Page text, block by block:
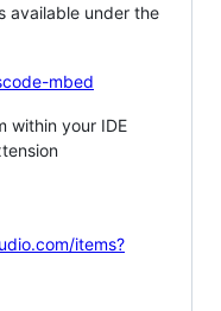
available under the
mbed
within your IDE
items?